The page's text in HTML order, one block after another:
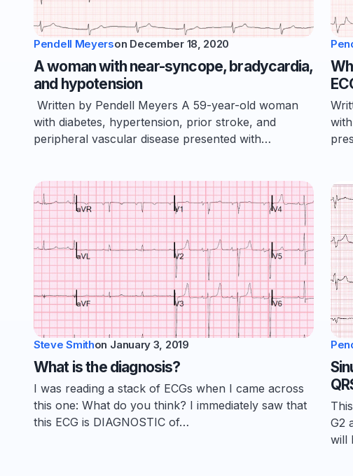
Pendell Meyerson December 18, 2020
A woman with near-syncope, bradycardia,
and hypotension
Written by Pendell Meyers A 59-year-old woman
with diabetes, hypertension, prior stroke, and
peripheral vascular disease presented with…
Steve Smithon January 3, 2019
What is the diagnosis?
I was reading a stack of ECGs when I came across
this one: What do you think? I immediately saw that
this ECG is DIAGNOSTIC of…
G2
will